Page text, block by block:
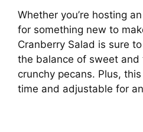
Whether you’re hosting
for something new to
Cranberry Salad is sure
the balance of sweet
crunchy pecans. Plus,
time and adjustable for